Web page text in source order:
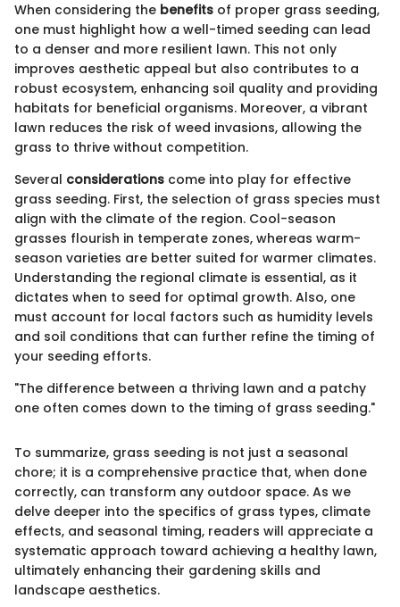
When considering the benefits of proper grass seeding,
one must highlight how a well-timed seeding can lead
to a denser and more resilient lawn. This not only
improves aesthetic appeal but also contributes to a
robust ecosystem, enhancing soil quality and providing
habitats for beneficial organisms. Moreover, a vibrant
lawn reduces the risk of weed invasions, allowing the
grass to thrive without competition.
Several considerations come into play for effective
grass seeding. First, the selection of grass species must
align with the climate of the region. Cool-season
grasses flourish in temperate zones, whereas warm-
season varieties are better suited for warmer climates.
Understanding the regional climate is essential, as it
dictates when to seed for optimal growth. Also, one
must account for local factors such as humidity levels
and soil conditions that can further refine the timing of
your seeding efforts.
"The difference between a thriving lawn and a patchy
one often comes down to the timing of grass seeding."
To summarize, grass seeding is not just a seasonal
chore; it is a comprehensive practice that, when done
correctly, can transform any outdoor space. As we
delve deeper into the specifics of grass types, climate
effects, and seasonal timing, readers will appreciate a
systematic approach toward achieving a healthy lawn,
ultimately enhancing their gardening skills and
landscape aesthetics.